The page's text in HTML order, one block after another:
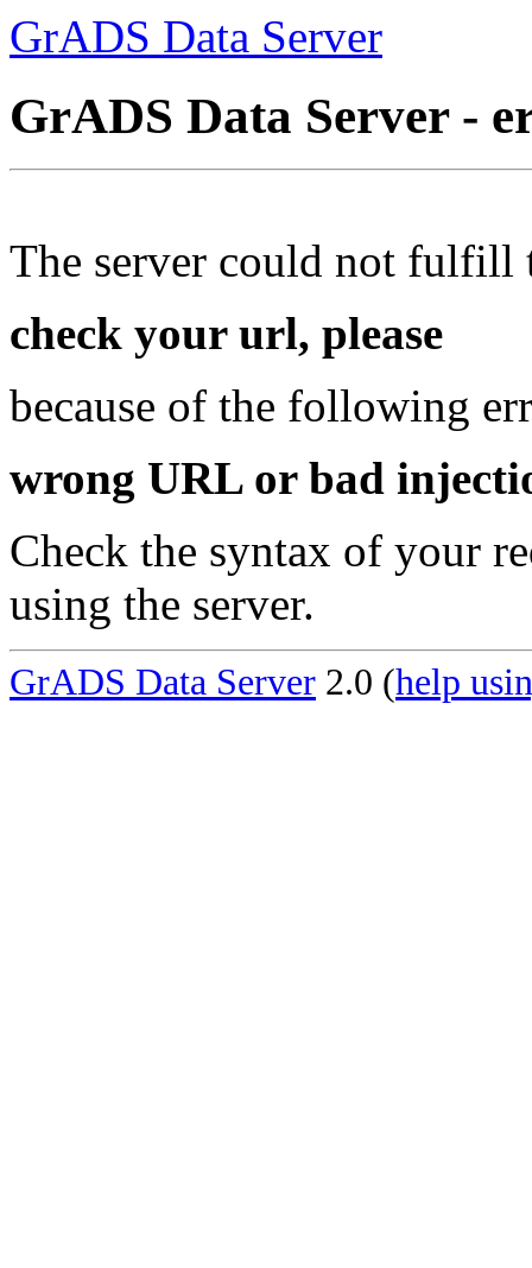
GrADS Data Server
GrADS Data Server -
The server could not fulfill
check your url, please
because of the following
wrong URL or bad
Check the syntax of your
using the server.
GrADS Data Server 2.0 (help